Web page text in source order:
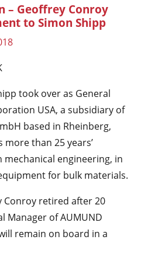
– Geoffrey Conroy
to Simon Shipp
took over as General
USA, a subsidiary of
based in Rheinberg,
more than 25 years’
engineering, in
for bulk materials.
Conroy retired after 20
Manager of AUMUND
remain on board in a